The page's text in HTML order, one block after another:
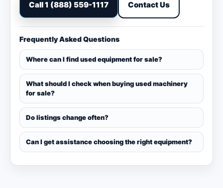
Call 1 (888) 559-1117 Contact Us
Frequently Asked Questions
Where can I find used equipment for sale?
What should I check when buying used machinery
for sale?
Do listings change often?
Can I get assistance choosing the right equipment?